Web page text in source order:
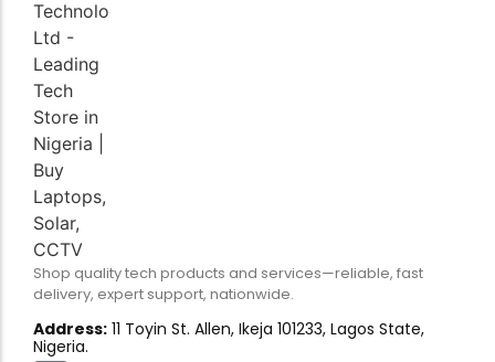
Shop quality tech products and services—reliable, fast
delivery, expert support, nationwide.
Address: 11 Toyin St. Allen, Ikeja 101233, Lagos State,
Nigeria.